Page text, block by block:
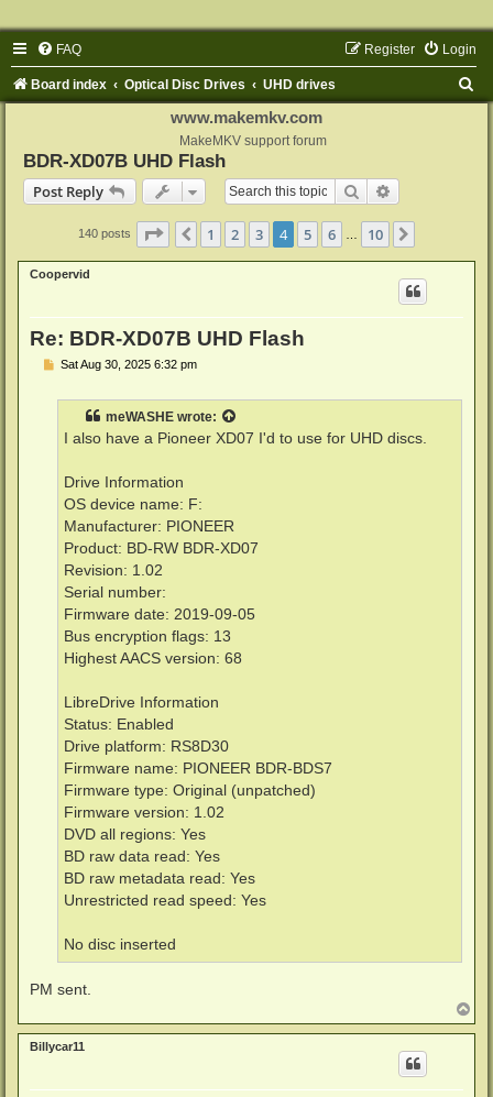
FAQ Login
Register
Board index Optical Disc Drives UHD drives
www.makemkv.com
MakeMKV support forum
BDR-XD07B UHD Flash
Post Reply
Search
140 posts Page of 10
Previous
1 2 3 4 5 6 10
Coopervid
Re: BDR-XD07B UHD Flash
PSat Aug 30, 2025 6:32 pm
meWASHE wrote:
I also have a Pioneer XD07 I'd to use for UHD discs.
Drive Information
OS device name: F:
Manufacturer: PIONEER
Product: BD-RW BDR-XD07
Revision: 1.02
Serial number:
Firmware date: 2019-09-05
Bus encryption flags: 13
Highest AACS version: 68
LibreDrive Information
Status: Enabled
Drive platform: RS8D30
Firmware name: PIONEER BDR-BDS7
Firmware type: Original (unpatched)
Firmware version: 1.02
DVD all regions: Yes
BD raw data read: Yes
BD raw metadata read: Yes
Unrestricted read speed: Yes
No disc inserted
PM sent.
o
p
Billycar11